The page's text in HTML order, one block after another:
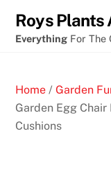
content
Roys Plants
Everything For The
Home /Garden
Garden Egg Chair
Cushions